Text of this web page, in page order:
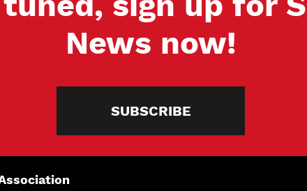
News now!
SUBSCRIBE